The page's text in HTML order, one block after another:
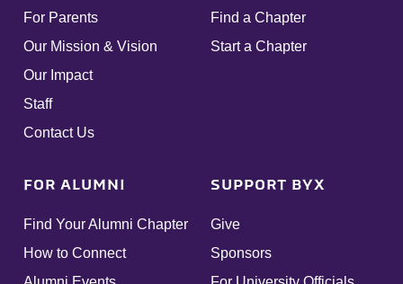
For Parents
Our Mission & Vision
Our Impact
Staff
Contact Us
Find a Chapter
Start a Chapter
FOR ALUMNI
Find Your Alumni Chapter
How to Connect
SUPPORT BYX
Give
Sponsors